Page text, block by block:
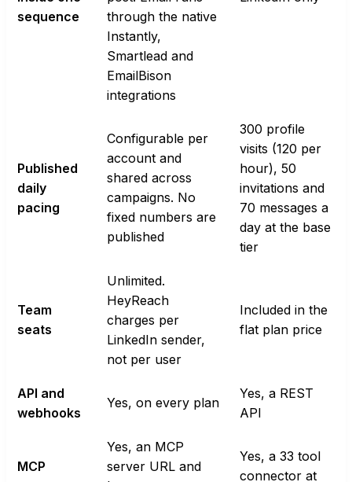
sequence
through the native
Instantly,
Smartlead and
EmailBison
integrations
Published
daily
pacing
Configurable per
account and
shared across
campaigns. No
fixed numbers are
published
300 profile
visits (120 per
hour), 50
invitations and
70 messages a
day at the base
tier
Team
seats
Unlimited.
HeyReach
charges per
LinkedIn sender,
not per user
Included in the
flat plan price
API and
webhooks
Yes, on every plan
Yes, a REST
API
MCP
Yes, an MCP
server URL and
Yes, a 33 tool
connector at